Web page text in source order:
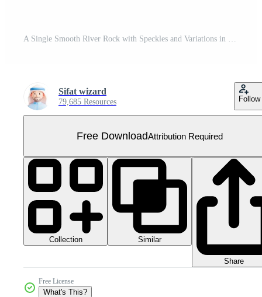
A Single Smooth River Rock with Speckles and Variations in Color Free PNG
Sifat wizard
79,685 Resources Follow
Free DownloadAttribution Required
Collection Similar
Share
Free License
What's This?